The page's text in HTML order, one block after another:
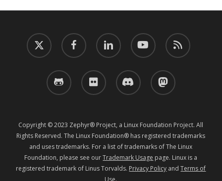
twitter facebook linkedin youtube RSS
github flickr discord mastodon
Copyright © 2023 Zephyr® Project, a Linux Foundation Project. All
Rights Reserved. The Linux Foundation® has registered trademarks
and uses trademarks. For a list of trademarks of The Linux
Foundation, please see ourTrademark Usage page. Linux is a
registered trademark of Linus Torvalds. Privacy Policy andTerms of